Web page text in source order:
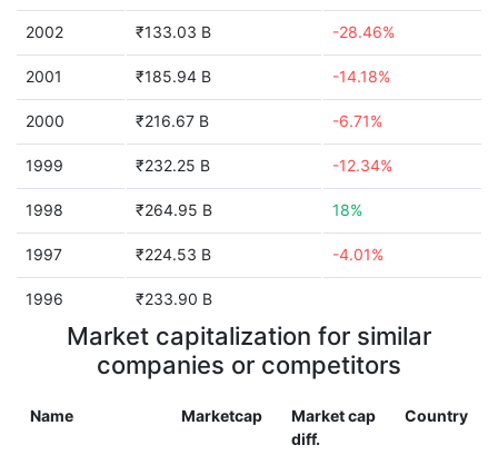
2002 ₹133.03 B -28.46%
2001 ₹185.94 B -14.18%
2000 ₹216.67 B -6.71%
1999 ₹232.25 B -12.34%
1998 ₹264.95 B 18%
1997 ₹224.53 B -4.01%
1996 ₹233.90 B
Market capitalization for similar
companies or competitors
Name Marketcap
Market cap
diff.
Country